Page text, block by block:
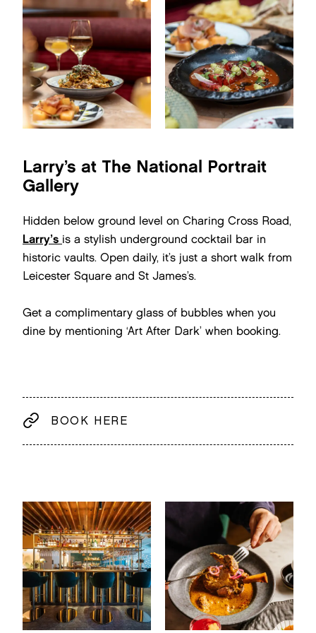
Larry’s at The National Portrait
Gallery
Hidden below ground level on Charing Cross Road,
Larry’s is a stylish underground cocktail bar in
historic vaults. Open daily, it’s just a short walk from
Leicester Square and St James’s.
Get a complimentary glass of bubbles when you
dine by mentioning ‘Art After Dark’ when booking.
BOOK HERE